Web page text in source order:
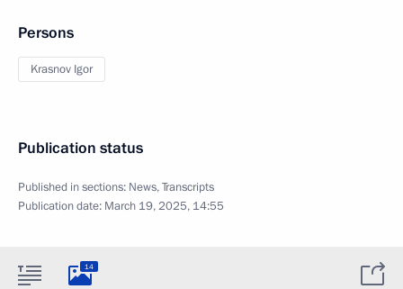
Persons
Krasnov Igor
Publication status
Published in sections: News,Transcripts
Publication date: March 19, 2025, 14:55
14